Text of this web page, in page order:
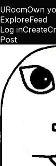
URoomOwn
ExploreFeed
Log inCreate
Post